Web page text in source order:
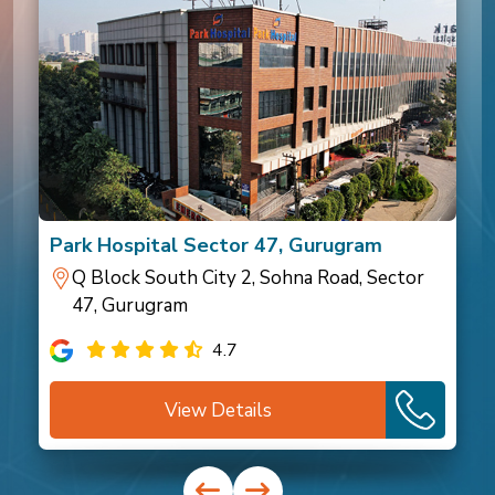
Park Hospital Sector 47, Gurugram
Q Block South City 2, Sohna Road, Sector
47, Gurugram
4.7
View Details